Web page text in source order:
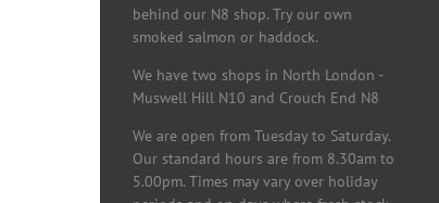
behind our N8 shop. Try our own
smoked salmon or haddock.
We have two shops in North London -
Muswell Hill N10 and Crouch End N8
We are open from Tuesday to Saturday.
Our standard hours are from 8.30am to
5.00pm. Times may vary over holiday